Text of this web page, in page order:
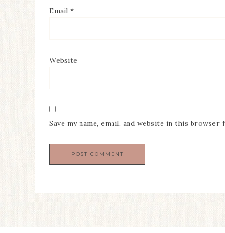
Email *
Website
Save my name, email, and website in this